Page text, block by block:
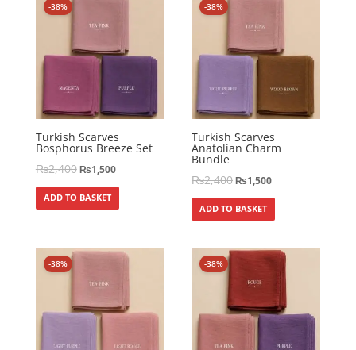
-38%
Turkish Scarves
Bosphorus Breeze Set
₨2,400₨1,500
ADD TO BASKET
-38%
Turkish Scarves
Anatolian Charm
Bundle
₨2,400₨1,500
ADD TO BASKET
-38% -38%